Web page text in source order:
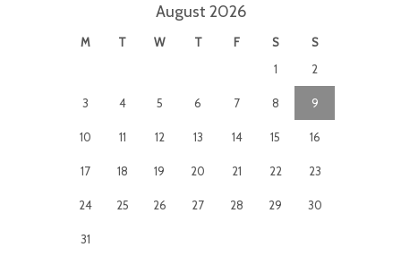
August 2026
M T W T F S
S
1
2
3 4 5 6 7 8 9
10 11 12 13 14 15 16
17 18 19 20 21 22 23
24 25 26 27 28 29 30
31